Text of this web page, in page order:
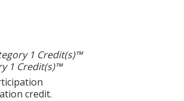
1 Credit(s)™
1 Credit(s)™
credit.